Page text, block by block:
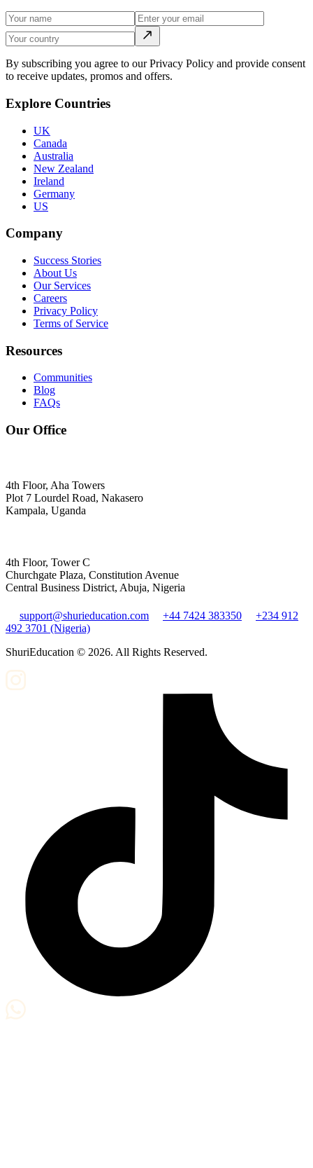
By subscribing you agree to our Privacy Policy and provide consent
to receive updates, promos and offers.
Explore Countries
UK
Canada
Australia
New Zealand
Ireland
Germany
US
Company
Success Stories
About Us
Our Services
Careers
Privacy Policy
Terms of Service
Resources
Communities
Blog
FAQs
Our Office
4th Floor, Aha Towers
Plot 7 Lourdel Road, Nakasero
Kampala, Uganda
4th Floor, Tower C
Churchgate Plaza, Constitution Avenue
Central Business District, Abuja, Nigeria
support@shurieducation.com +44 7424 383350
+234 912
492 3701 (Nigeria)
ShuriEducation © 2026. All Rights Reserved.